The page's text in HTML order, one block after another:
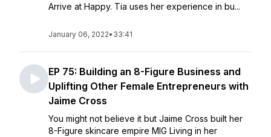
Arrive at Happy. Tia uses her experience in bu...
January 06, 2022• 33:41
EP 75: Building an 8-Figure Business and
Uplifting Other Female Entrepreneurs with
Jaime Cross
You might not believe it but Jaime Cross built her
8-Figure skincare empire MIG Living in her